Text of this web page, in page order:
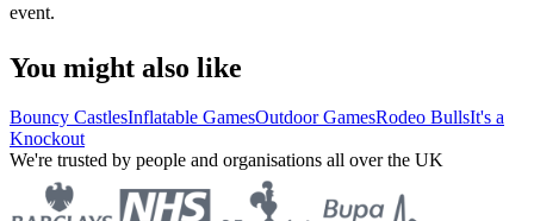
event.
You might also like
Bouncy CastlesInflatable GamesOutdoor GamesRodeo BullsIt's a
Knockout
We're trusted by people and organisations all over the UK